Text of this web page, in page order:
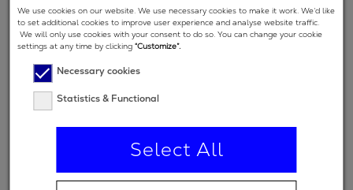
Angle of
Incidence in
degrees
45 °
Polarization
regime
We use cookies on our website. We use necessary cookies to make it work. We’d like
to set additional cookies to improve user experience and analyse website traffic.
We will only use cookies with your consent to do so. You can change your cookie
settings at any time by clicking“Customize”.
Necessary cookies
Statistics & Functional
Select All